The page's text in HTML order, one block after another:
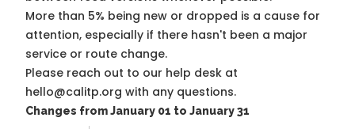
More than 5% being new or dropped is a cause for
attention, especially if there hasn't been a major
service or route change.
Please reach out to our help desk at
hello@calitp.org with any questions.
Changes from January 01 to January 31